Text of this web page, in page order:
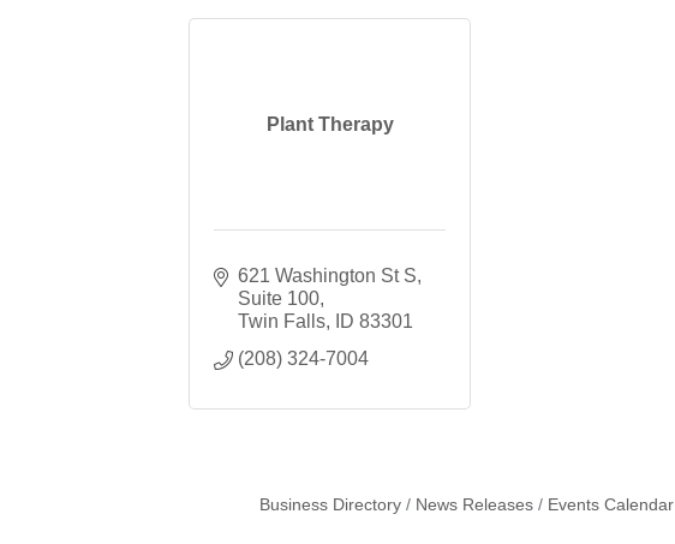
Plant Therapy
621 Washington St S
Suite 100
Twin Falls
ID 83301
(208) 324-7004
Business Directory News Releases Events Calendar